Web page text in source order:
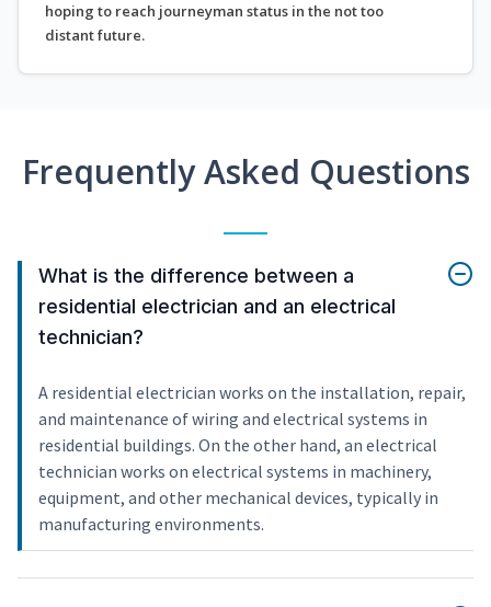
hoping to reach journeyman status in the not too
distant future.
Frequently Asked Questions
What is the difference between a
residential electrician and an electrical
technician?
A residential electrician works on the installation, repair,
and maintenance of wiring and electrical systems in
residential buildings. On the other hand, an electrical
technician works on electrical systems in machinery,
equipment, and other mechanical devices, typically in
manufacturing environments.